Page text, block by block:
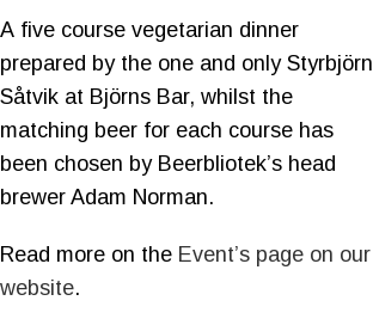
A five course vegetarian dinner
prepared by the one and only Styrbjörn
Såtvik at Björns Bar, whilst the
matching beer for each course has
been chosen by Beerbliotek’s head
brewer Adam Norman.
Read more on the Event’s page on our
website.